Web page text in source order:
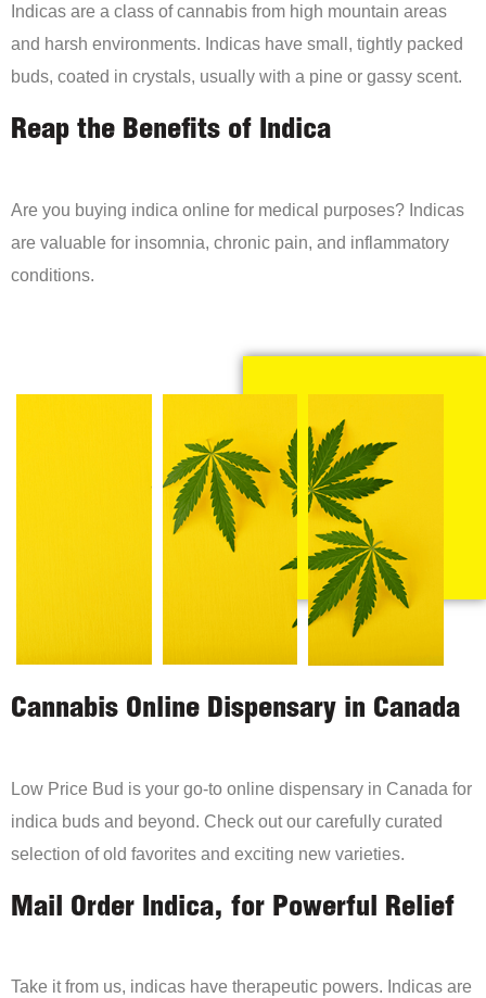
Indicas are a class of cannabis from high mountain areas
and harsh environments. Indicas have small, tightly packed
buds, coated in crystals, usually with a pine or gassy scent.
Reap the Benefits of Indica
Are you buying indica online for medical purposes? Indicas
are valuable for insomnia, chronic pain, and inflammatory
conditions.
Cannabis Online Dispensary in Canada
Low Price Bud is your go-to online dispensary in Canada for
indica buds and beyond. Check out our carefully curated
selection of old favorites and exciting new varieties.
Mail Order Indica, for Powerful Relief
Take it from us, indicas have therapeutic powers. Indicas are